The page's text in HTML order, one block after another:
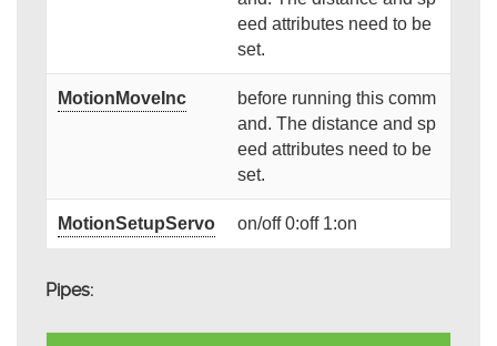
eed attributes need to be
set.
MotionMoveInc
before running this comm
and. The distance and sp
eed attributes need to be
set.
MotionSetupServo on/off 0:off 1:on
Pipes: